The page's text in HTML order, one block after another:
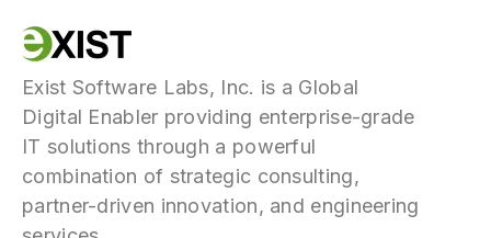
Exist Software Labs, Inc. is a Global
Digital Enabler providing enterprise-grade
IT solutions through a powerful
combination of strategic consulting,
partner-driven innovation, and engineering